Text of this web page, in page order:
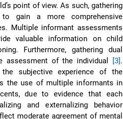
point of view. As such, gathering
gain a more comprehensive
Multiple informant assessments
valuable information on child
Furthermore, gathering dual
assessment of the individual
[3].
subjective experience of the
the use of multiple informants in
due to evidence that each
and externalizing behavior
moderate agreement of mental